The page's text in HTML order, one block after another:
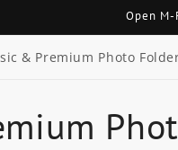
Open
& Premium Photo